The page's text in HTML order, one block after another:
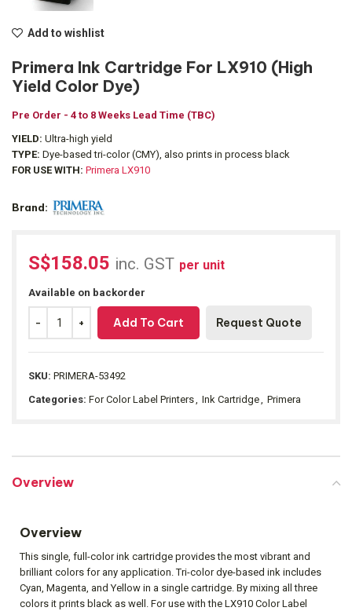
Add to wishlist
Primera Ink Cartridge For LX910 (High
Yield Color Dye)
Pre Order - 4 to 8 Weeks Lead Time (TBC)
YIELD: Ultra-high yield
TYPE: Dye-based tri-color (CMY), also prints in process black
FOR USE WITH: Primera LX910
Brand:
S$158.05 inc. GST per unit
Available on backorder
Add To Cart Request Quote
SKU: PRIMERA-53492
Categories: For Color Label Printers, Ink Cartridge, Primera
Overview
Overview
This single, full-color ink cartridge provides the most vibrant and
brilliant colors for any application. Tri-color dye-based ink includes
Cyan, Magenta, and Yellow in a single cartridge. By mixing all three
colors it prints black as well. For use with the LX910 Color Label